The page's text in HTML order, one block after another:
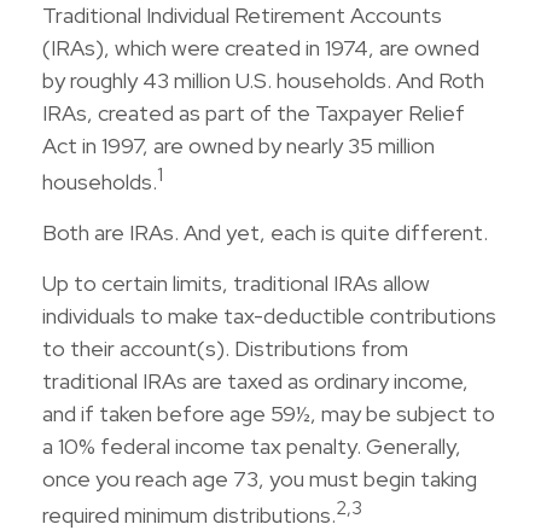
Traditional Individual Retirement Accounts
(IRAs), which were created in 1974, are owned
by roughly 43 million U.S. households. And Roth
IRAs, created as part of the Taxpayer Relief
Act in 1997, are owned by nearly 35 million
households.1
Both are IRAs. And yet, each is quite different.
Up to certain limits, traditional IRAs allow
individuals to make tax-deductible contributions
to their account(s). Distributions from
traditional IRAs are taxed as ordinary income,
and if taken before age 59½, may be subject to
a 10% federal income tax penalty. Generally,
once you reach age 73, you must begin taking
required minimum distributions.2,3